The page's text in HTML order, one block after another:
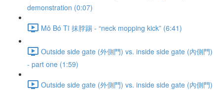
demonstration (0:07)
Mǒ Bó Tī 抹脖踢 - “neck mopping kick” (6:41)
Outside side gate (外側門) vs. inside side gate (內側門)
- part one (1:59)
Outside side gate (外側門) vs. inside side gate (內側門)